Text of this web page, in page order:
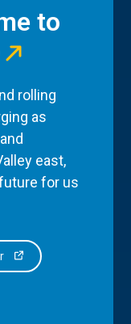
to
rolling
as
east,
for us